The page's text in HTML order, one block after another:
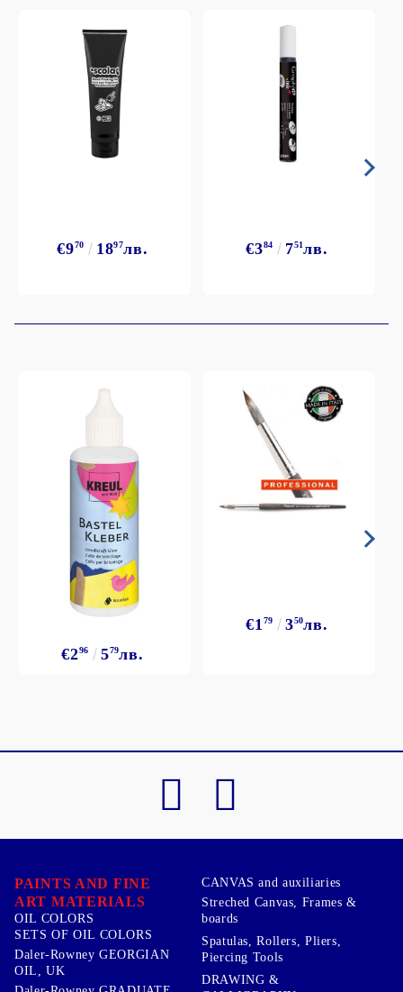
€970 1897лв. €384 751лв.
€296 579лв.
€179 350лв.
PAINTS AND FINE
ART MATERIALS
OIL COLORS
SETS OF OIL COLORS
Daler-Rowney GEORGIAN
OIL, UK
CANVAS and auxiliaries
Streched Canvas, Frames &
boards
Spatulas, Rollers, Pliers,
Piercing Tools
DRAWING &